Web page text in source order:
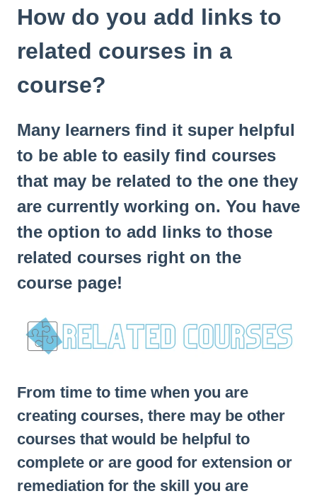
How do you add links to
related courses in a
course?
Many learners find it super helpful
to be able to easily find courses
that may be related to the one they
are currently working on. You have
the option to add links to those
related courses right on the
course page!
From time to time when you are
creating courses, there may be other
courses that would be helpful to
complete or are good for extension or
remediation for the skill you are